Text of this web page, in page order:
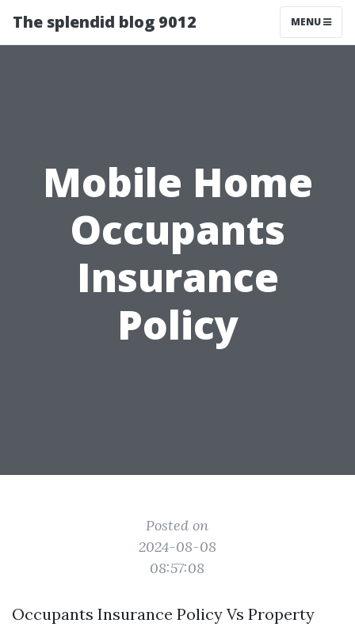
The splendid blog 9012 MENU
Mobile Home
Occupants
Insurance
Policy
Posted on
2024-08-08
08:57:08
Occupants Insurance Policy Vs Property